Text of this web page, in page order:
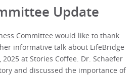
Update
Committee would like to thank
informative talk about LifeBridge
2025 at Stories Coffee. Dr. Schaefer
and discussed the importance of